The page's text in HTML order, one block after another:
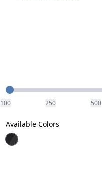
Quantity
100 250 500
Available Colors